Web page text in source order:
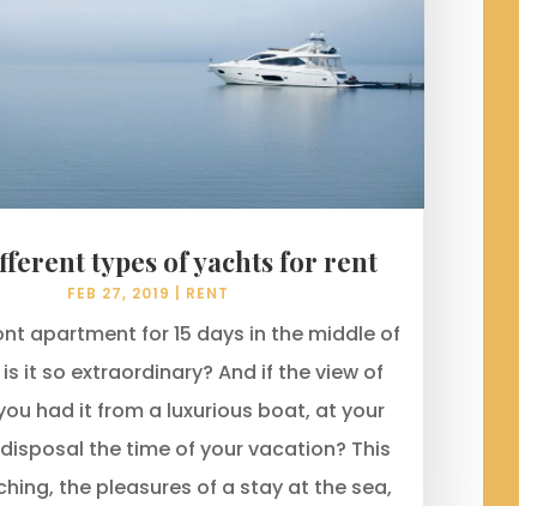
types of yachts for rent
FEB 27, 2019 RENT
apartment for 15 days in the middle of
it so extraordinary? And if the view of
had it from a luxurious boat, at your
the time of your vacation? This
the pleasures of a stay at the sea,